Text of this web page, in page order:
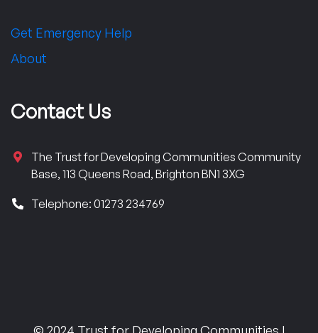
Get Emergency Help
About
Contact Us
The Trust for Developing Communities Community
Base, 113 Queens Road, Brighton BN1 3XG
Telephone: 01273 234769